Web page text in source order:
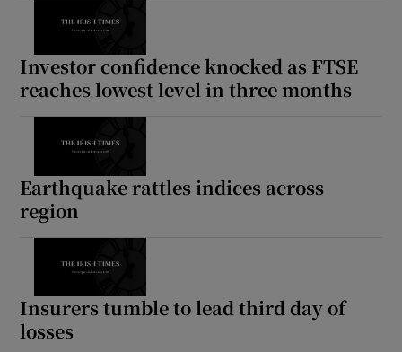
Investor confidence knocked as FTSE
reaches lowest level in three months
Earthquake rattles indices across
region
Insurers tumble to lead third day of
losses